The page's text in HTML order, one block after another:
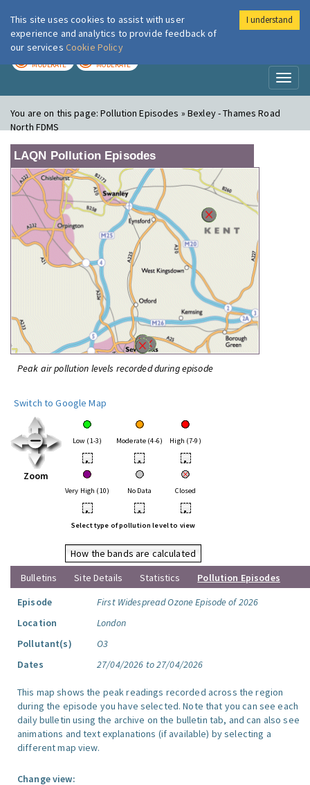
London Air
MODERATE MODERATE
You are on this page:Pollution Episodes » Bexley - Thames Road
North FDMS
LAQN Pollution Episodes
Peak air pollution levels recorded during episode
Switch to Google Map
Zoom
Low (1-3) Moderate (4-6) High (7-9)
• • •
Very High (10) No Data Closed
• • •
Select type of pollution level to view
How the bands are calculated
Bulletins
Site Details Statistics
Pollution Episodes
Episode
First Widespread Ozone Episode of 2026
Location
London
Pollutant(s)
O3
Dates
27/04/2026 to 27/04/2026
This map shows the peak readings recorded across the region
during the episode you have selected. Note that you can see each
daily bulletin using the archive on the bulletin tab, and can also see
animations and text explanations (if available) by selecting a
different map view.
Change view:
This site uses cookies to assist with user
experience and analytics to provide feedback of
our services Cookie Policy
I understand